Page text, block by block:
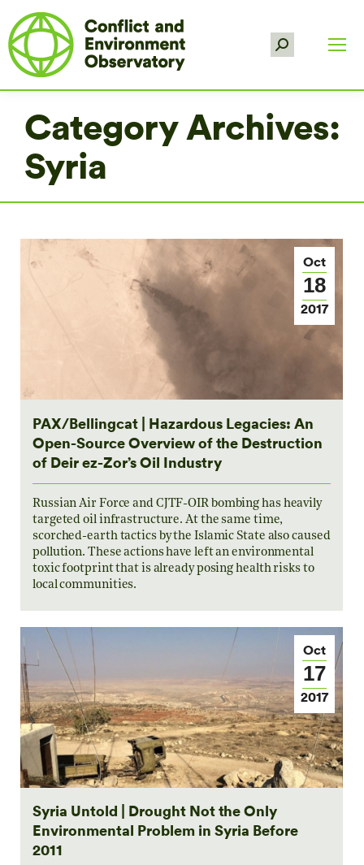
Search:
Category Archives:
Syria
Oct
18
2017
PAX/Bellingcat | Hazardous Legacies: An
Open-Source Overview of the Destruction
of Deir ez-Zor’s Oil Industry
Russian Air Force and CJTF-OIR bombing has heavily
targeted oil infrastructure. At the same time,
scorched-earth tactics by the Islamic State also caused
pollution. These actions have left an environmental
toxic footprint that is already posing health risks to
local communities.
Oct
17
2017
Syria Untold | Drought Not the Only
Environmental Problem in Syria Before
2011